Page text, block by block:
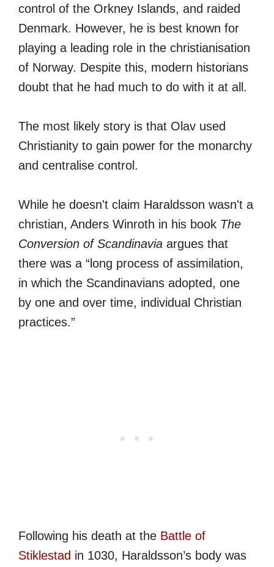
control of the Orkney Islands, and raided
Denmark. However, he is best known for
playing a leading role in the christianisation
of Norway. Despite this, modern historians
doubt that he had much to do with it at all.
The most likely story is that Olav used
Christianity to gain power for the monarchy
and centralise control.
While he doesn't claim Haraldsson wasn't a
christian, Anders Winroth in his book The
Conversion of Scandinavia argues that
there was a “long process of assimilation,
in which the Scandinavians adopted, one
by one and over time, individual Christian
practices.”
Following his death at the Battle of
Stiklestad in 1030, Haraldsson’s body was